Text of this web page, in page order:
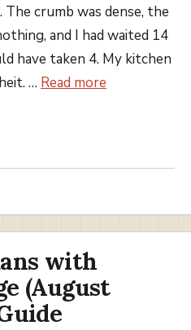
crumb was dense, the
and I had waited 14
have taken 4. My kitchen
… Read more
with
(August